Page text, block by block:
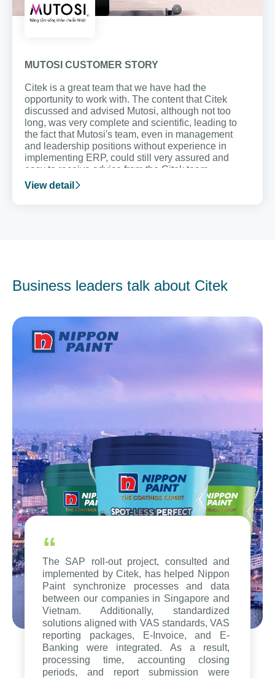
MUTOSI CUSTOMER STORY
Citek is a great team that we have had the
opportunity to work with. The content that Citek
discussed and advised Mutosi, although not too
long, was very complete and scientific, leading to
the fact that Mutosi's team, even in management
and leadership positions without experience in
implementing ERP, could still very assured and
easy to receive advice from the Citek team.
View detail
Business leaders talk about Citek
“
The SAP roll-out project, consulted and
implemented by Citek, has helped Nippon
Paint synchronize processes and data
between our companies in Singapore and
Vietnam. Additionally, standardized
solutions aligned with VAS standards, VAS
reporting packages, E-Invoice, and E-
Banking were integrated. As a result,
processing time, accounting closing
periods, and report submission were